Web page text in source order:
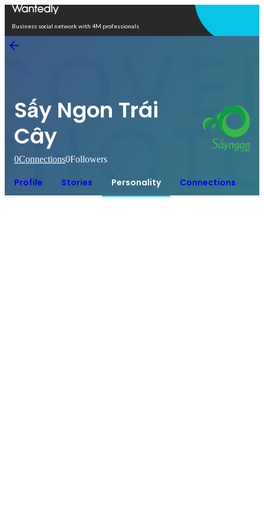
Business social network with 4M professionals
Sấy Ngon Trái
Cây
0Connections0Followers
Profile Stories Personality Connections